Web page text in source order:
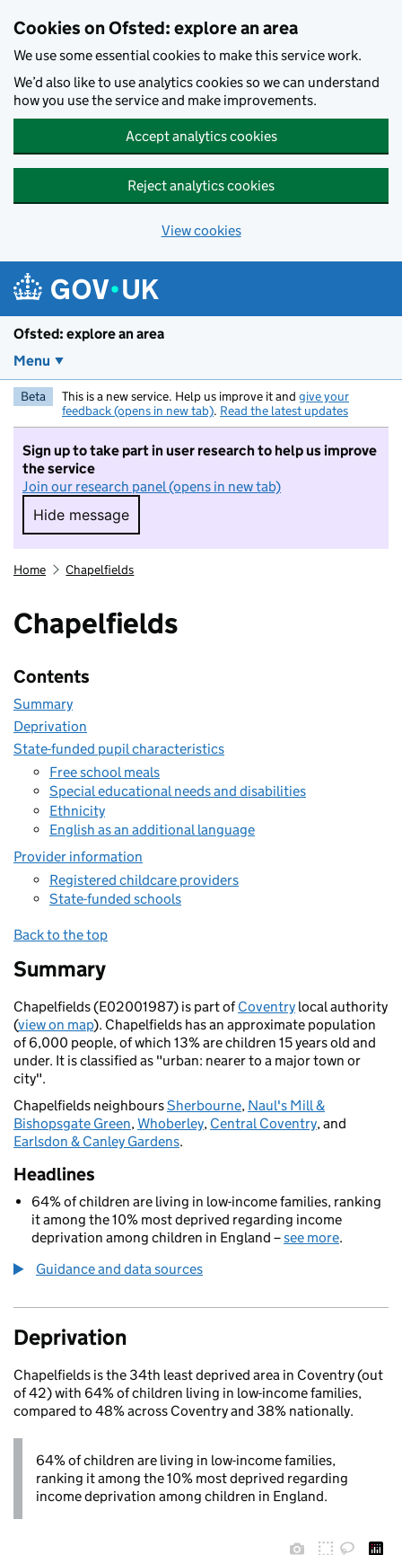
Cookies on Ofsted: explore an area
We use some essential cookies to make this service work.
We’d also like to use analytics cookies so we can understand
how you use the service and make improvements.
Accept analytics cookies
Reject analytics cookies
View cookies
Ofsted: explore an area
Menu
Beta This is a new service. Help us improve it and give your
feedback (opens in new tab). Read the latest updates
Sign up to take part in user research to help us improve
the service
Join our research panel (opens in new tab)
Hide message
Hide message. I do not want to take part in
Home Chapelfields
Chapelfields
Contents
Summary
Deprivation
State-funded pupil characteristics
Free school meals
Special educational needs and disabilities
Ethnicity
English as an additional language
Provider information
Registered childcare providers
State-funded schools
Back to the top
Summary
Chapelfields (E02001987) is part ofCoventry local authority
(view on map). Chapelfields has an approximate population
of 6,000 people, of which 13% are children 15 years old and
under. It is classified as "urban: nearer to a major town or
city".
Chapelfields neighboursSherbourne, Naul's Mill &
Bishopsgate Green,Whoberley, Central Coventry, and
Earlsdon & Canley Gardens.
Headlines
64% of children are living in low-income families, ranking
it among the 10% most deprived regarding income
deprivation among children in England –see more.
Guidance and data sources
Deprivation
Chapelfields is the 34th least deprived area in Coventry (out
of 42) with 64% of children living in low-income families,
compared to 48% across Coventry and 38% nationally.
64% of children are living in low-income families,
ranking it among the 10% most deprived regarding
income deprivation among children in England.